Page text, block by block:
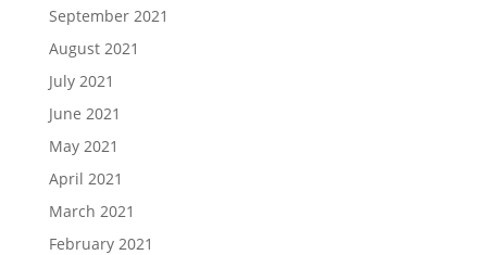
September 2021
August 2021
July 2021
June 2021
May 2021
April 2021
March 2021
February 2021